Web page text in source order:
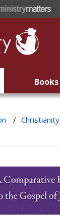
Books
/ Christianity